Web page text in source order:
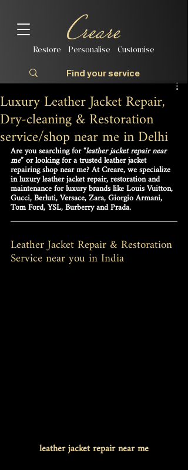
Restore | Personalise | Customise
Luxury Leather Jacket Repair,
Dry-cleaning & Restoration
service/shop near me in Delhi
Are you searching for “leather jacket repair near
me” or looking for a trusted leather jacket
repairing shop near me? At Creare, we specialize
in luxury leather jacket repair, restoration and
maintenance for luxury brands like Louis Vuitton,
Gucci, Berluti, Versace, Zara, Giorgio Armani,
Tom Ford, YSL, Burberry and Prada.
Leather Jacket Repair & Restoration
Service near you in India
leather jacket repair near me